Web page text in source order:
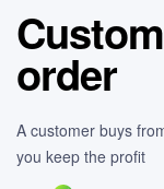
order
A customer buys
you keep the profit